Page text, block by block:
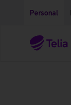
Personal